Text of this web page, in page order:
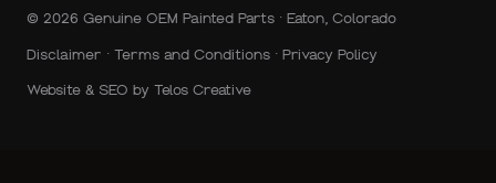
© 2026 Genuine OEM Painted Parts · Eaton, Colorado
Disclaimer · Terms and Conditions · Privacy Policy
Website & SEO by Telos Creative